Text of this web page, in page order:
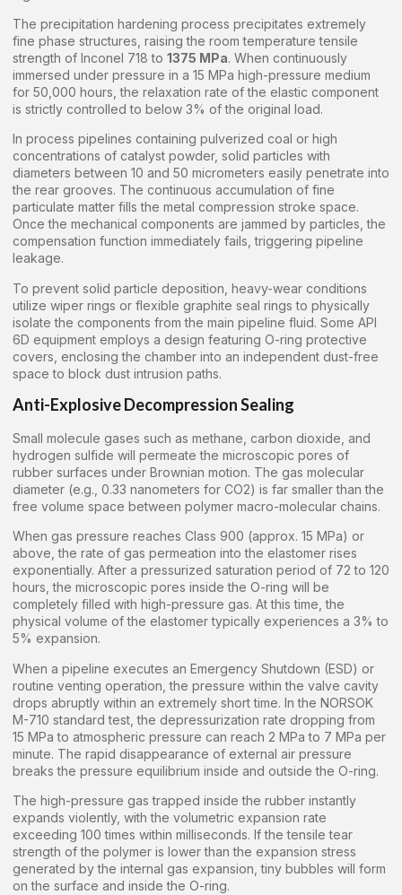
The precipitation hardening process precipitates extremely
fine phase structures, raising the room temperature tensile
strength of Inconel 718 to 1375 MPa. When continuously
immersed under pressure in a 15 MPa high-pressure medium
for 50,000 hours, the relaxation rate of the elastic component
is strictly controlled to below 3% of the original load.
In process pipelines containing pulverized coal or high
concentrations of catalyst powder, solid particles with
diameters between 10 and 50 micrometers easily penetrate into
the rear grooves. The continuous accumulation of fine
particulate matter fills the metal compression stroke space.
Once the mechanical components are jammed by particles, the
compensation function immediately fails, triggering pipeline
leakage.
To prevent solid particle deposition, heavy-wear conditions
utilize wiper rings or flexible graphite seal rings to physically
isolate the components from the main pipeline fluid. Some API
6D equipment employs a design featuring O-ring protective
covers, enclosing the chamber into an independent dust-free
space to block dust intrusion paths.
Anti-Explosive Decompression Sealing
Small molecule gases such as methane, carbon dioxide, and
hydrogen sulfide will permeate the microscopic pores of
rubber surfaces under Brownian motion. The gas molecular
diameter (e.g., 0.33 nanometers for CO2) is far smaller than the
free volume space between polymer macro-molecular chains.
When gas pressure reaches Class 900 (approx. 15 MPa) or
above, the rate of gas permeation into the elastomer rises
exponentially. After a pressurized saturation period of 72 to 120
hours, the microscopic pores inside the O-ring will be
completely filled with high-pressure gas. At this time, the
physical volume of the elastomer typically experiences a 3% to
5% expansion.
When a pipeline executes an Emergency Shutdown (ESD) or
routine venting operation, the pressure within the valve cavity
drops abruptly within an extremely short time. In the NORSOK
M-710 standard test, the depressurization rate dropping from
15 MPa to atmospheric pressure can reach 2 MPa to 7 MPa per
minute. The rapid disappearance of external air pressure
breaks the pressure equilibrium inside and outside the O-ring.
The high-pressure gas trapped inside the rubber instantly
expands violently, with the volumetric expansion rate
exceeding 100 times within milliseconds. If the tensile tear
strength of the polymer is lower than the expansion stress
generated by the internal gas expansion, tiny bubbles will form
on the surface and inside the O-ring.